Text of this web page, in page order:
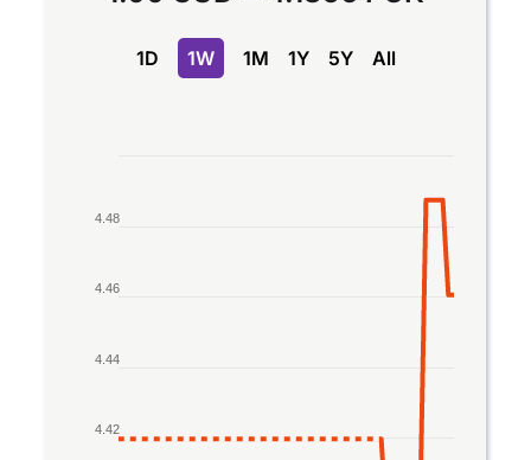
1D 1W 1M 1Y 5Y All
Line chart with 2 lines.
The chart has 1 X axis displaying Time. Data
The chart has 1 Y axis displaying values. Data
4.42
4.44
4.46
4.48